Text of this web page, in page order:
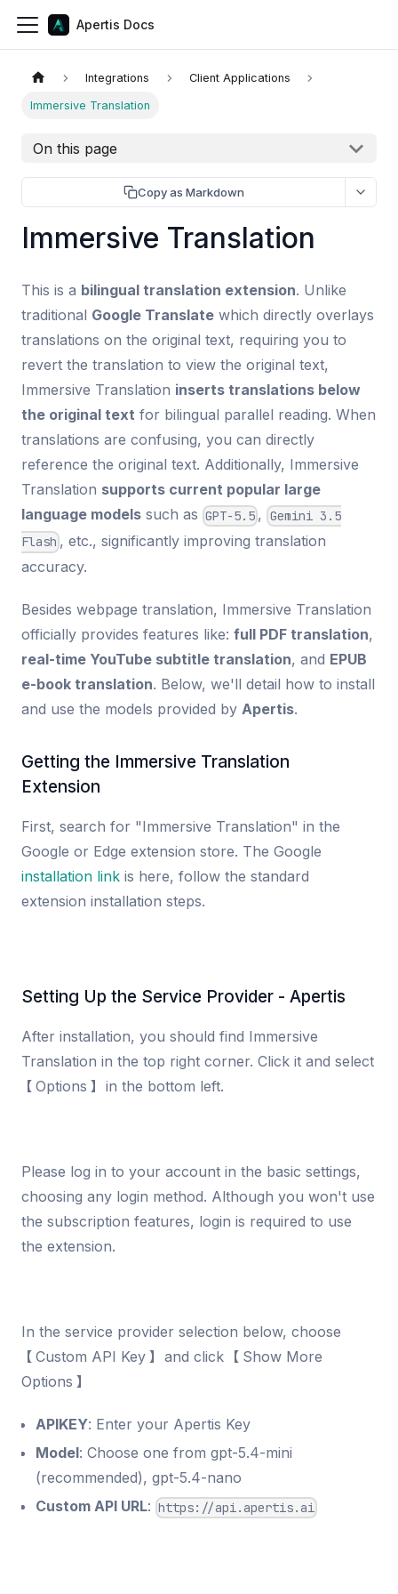
Apertis Docs
Integrations Client Applications
Immersive Translation
On this page
Copy as Markdown
Immersive Translation
This is a bilingual translation extension. Unlike
traditional Google Translate which directly overlays
translations on the original text, requiring you to
revert the translation to view the original text,
Immersive Translation inserts translations below
the original text for bilingual parallel reading. When
translations are confusing, you can directly
reference the original text. Additionally, Immersive
Translation supports current popular large
language models such as GPT-5.5 , Gemini 3.5
Flash , etc., significantly improving translation
accuracy.
Besides webpage translation, Immersive Translation
officially provides features like: full PDF translation,
real-time YouTube subtitle translation, and EPUB
e-book translation. Below, we'll detail how to install
and use the models provided by Apertis.
Getting the Immersive Translation
Extension
First, search for "Immersive Translation" in the
Google or Edge extension store. The Google
installation link is here, follow the standard
extension installation steps.
Setting Up the Service Provider - Apertis
After installation, you should find Immersive
Translation in the top right corner. Click it and select
【Options】 in the bottom left.
Please log in to your account in the basic settings,
choosing any login method. Although you won't use
the subscription features, login is required to use
the extension.
In the service provider selection below, choose
【Custom API Key】 and click 【Show More
Options】
APIKEY: Enter your Apertis Key
Model: Choose one from gpt-5.4-mini
(recommended), gpt-5.4-nano
Custom API URL: https://api.apertis.ai